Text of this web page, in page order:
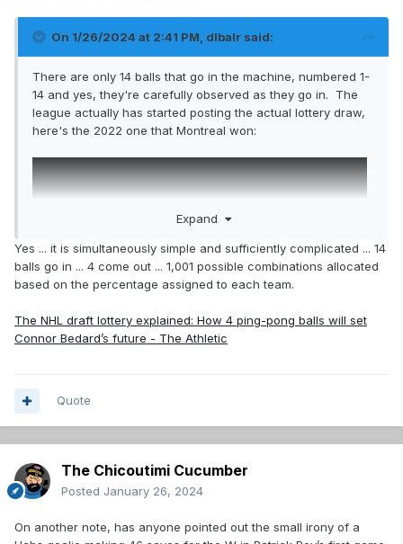
On 1/26/2024 at 2:41 PM, dlbalr said:
There are only 14 balls that go in the machine, numbered 1-
14 and yes, they're carefully observed as they go in. The
league actually has started posting the actual lottery draw,
here's the 2022 one that Montreal won:
Expand
Yes ... it is simultaneously simple and sufficiently complicated ... 14
balls go in ... 4 come out ... 1,001 possible combinations allocated
based on the percentage assigned to each team.
The NHL draft lottery explained: How 4 ping-pong balls will set
Connor Bedard’s future - The Athletic
Quote
The Chicoutimi Cucumber
Posted January 26, 2024
On another note, has anyone pointed out the small irony of a